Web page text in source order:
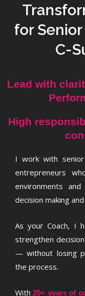
for
C-
Lead with
High
I work with senior
entrepreneurs
environments
decision making
As your Coach, I
strengthen
— without losing
the process.
With20+ years of